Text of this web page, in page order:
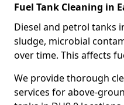
Fuel Tank Cleaning in
Diesel and petrol tanks
sludge, microbial
over time. This affects
We provide thorough
services for above-